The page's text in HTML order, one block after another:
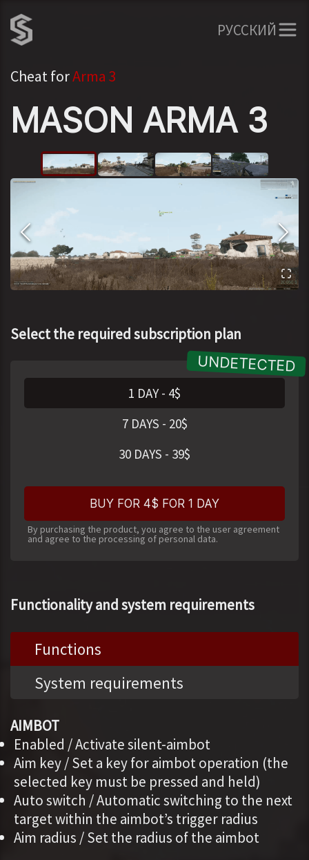
РУССКИЙ
Cheat forArma 3
MASON ARMA 3
Select the required subscription plan
1 DAY- 4$
7 DAYS - 20$
30 DAYS - 39$
BUY FOR 4$ FOR 1 DAY
By purchasing the product, you agree to the user agreement
and agree to the processing of personal data.
Functionality and system requirements
Functions
System requirements
AIMBOT
Enabled / Activate silent-aimbot
Aim key / Set a key for aimbot operation (the
selected key must be pressed and held)
Auto switch / Automatic switching to the next
target within the aimbot’s trigger radius
Aim radius / Set the radius of the aimbot